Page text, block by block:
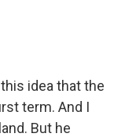
idea that the
term. And I
But he